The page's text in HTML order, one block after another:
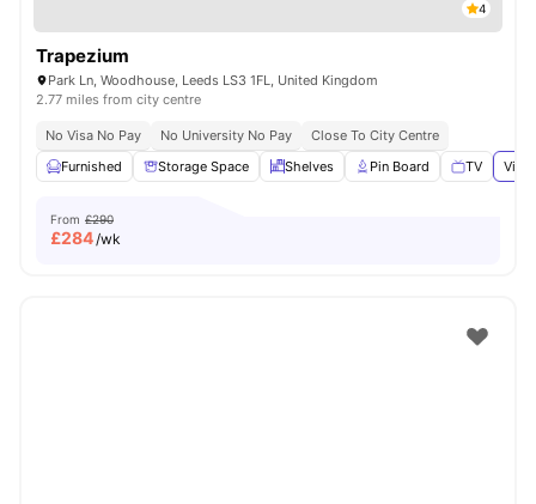
4
Trapezium
Park Ln, Woodhouse, Leeds LS3 1FL, United Kingdom
2.77 miles from city centre
No Visa No Pay No University No Pay
Close To City Centre
Furnished
Storage Space Shelves Pin Board TV
From £290
£284/wk